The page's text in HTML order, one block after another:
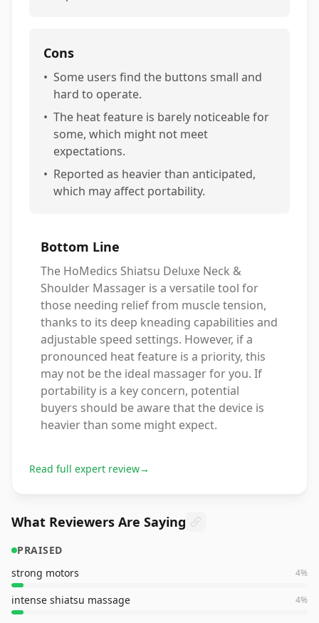
Cons
• Some users find the buttons small and
hard to operate.
• The heat feature is barely noticeable for
some, which might not meet
expectations.
• Reported as heavier than anticipated,
which may affect portability.
Bottom Line
The HoMedics Shiatsu Deluxe Neck &
Shoulder Massager is a versatile tool for
those needing relief from muscle tension,
thanks to its deep kneading capabilities and
adjustable speed settings. However, if a
pronounced heat feature is a priority, this
may not be the ideal massager for you. If
portability is a key concern, potential
buyers should be aware that the device is
heavier than some might expect.
Read full expert review→
What Reviewers Are Saying
PRAISED
strong motors
4%
intense shiatsu massage 4%